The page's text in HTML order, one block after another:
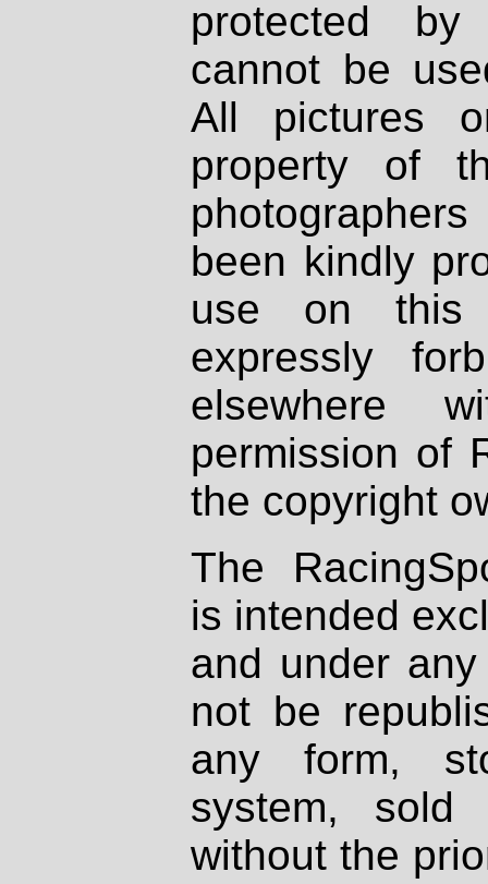
protected
cannot be
All pictures
property of
been kindly
use on
expressly
elsewhere
permission of
the copyright
The
is intended
and under
not be
any form,
system, sold
without the